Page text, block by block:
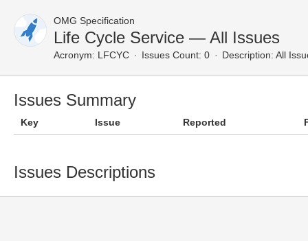
OMG Specification
Life Cycle Service — All Issues
Acronym: LFCYC Issues Count: 0 Description: All
Issues Summary
Key Issue Reported
Issues Descriptions